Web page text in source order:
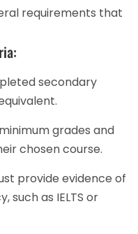
requirements that
secondary
grades and
chosen course.
provide evidence of
such as IELTS or